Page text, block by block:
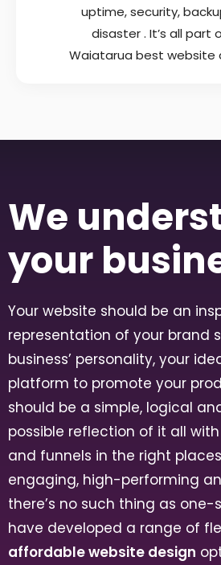
uptime, security,
disaster . It’s all part
Waiatarua best website
We
your
Your website should be an
representation of your brand
business’ personality, your
platform to promote your
should be a simple, logical
possible reflection of it all
and funnels in the right
engaging, high-performing
there’s no such thing as
have developed a range of
affordable website design